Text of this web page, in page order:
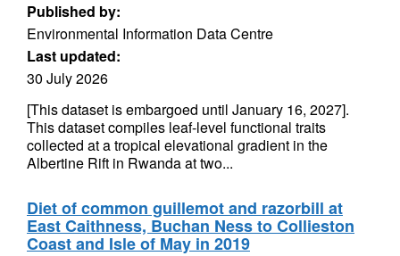
Published by:
Environmental Information Data Centre
Last updated:
30 July 2026
[This dataset is embargoed until January 16, 2027].
This dataset compiles leaf-level functional traits
collected at a tropical elevational gradient in the
Albertine Rift in Rwanda at two...
Diet of common guillemot and razorbill at
East Caithness, Buchan Ness to Collieston
Coast and Isle of May in 2019